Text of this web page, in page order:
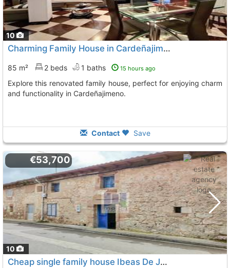
10
Charming Family House in Cardeñajimeno
85 m² 2 beds 1 baths 15 hours ago
Explore this renovated family house, perfect for enjoying charm
and functionality in Cardeñajimeno.
Contact Save
10
€53,700
Cheap single family house Ibeas De Juarros